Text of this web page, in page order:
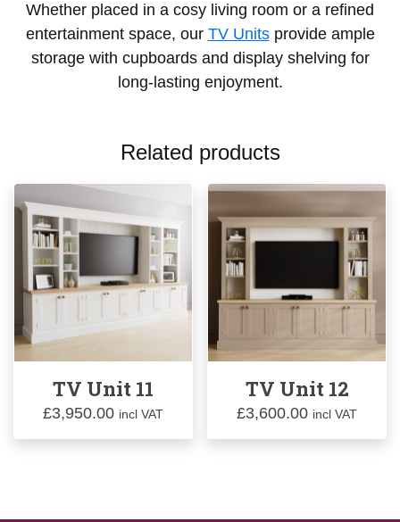
Whether placed in a cosy living room or a refined
entertainment space, our TV Unitsprovide ample
storage with cupboards and display shelving for
long-lasting enjoyment.
Related products
TV Unit 11
£3,950.00 incl VAT
TV Unit 12
£3,600.00 incl VAT